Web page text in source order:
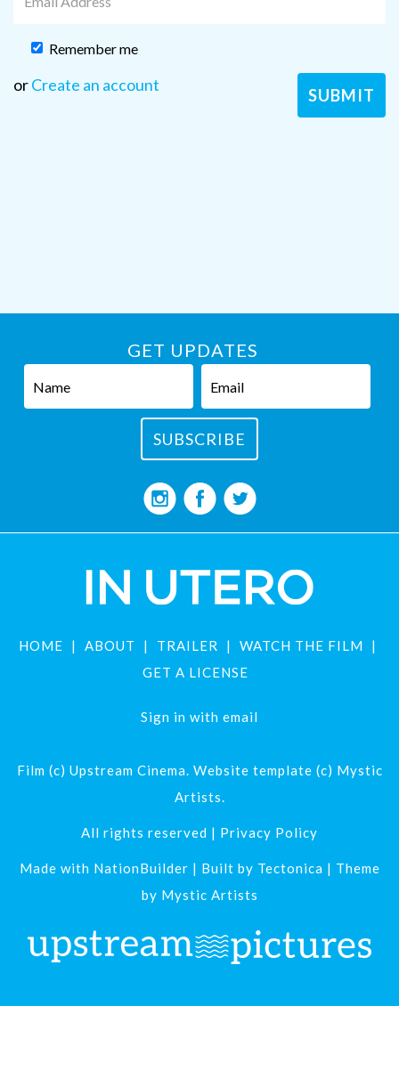
Remember me
orCreate an account
GET UPDATES
HOME ABOUT TRAILER
WATCH THE FILM
GET A LICENSE
Sign in with email
Film (c) Upstream Cinema. Website template (c) Mystic
Artists.
All rights reserved | Privacy Policy
Made with NationBuilder | Built by Tectonica | Theme
by Mystic Artists